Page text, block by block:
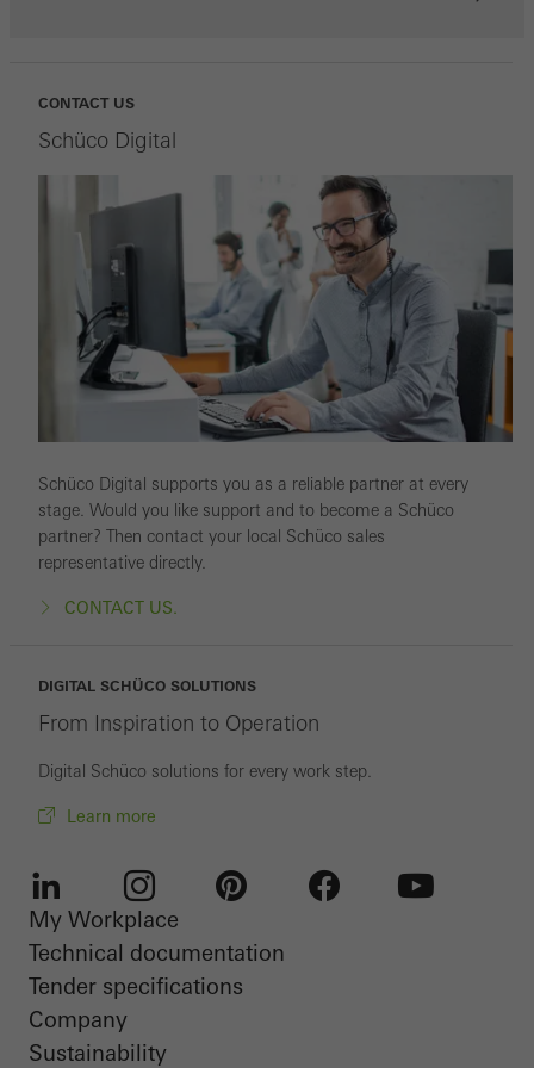
CONTACT US
Schüco Digital
Schüco Digital supports you as a reliable partner at every
stage. Would you like support and to become a Schüco
partner? Then contact your local Schüco sales
representative directly.
CONTACT US.
DIGITAL SCHÜCO SOLUTIONS
From Inspiration to Operation
Digital Schüco solutions for every work step.
Learn more
LinkedIn Instagram
My Workplace
Technical documentation
Tender specifications
Company
Sustainability